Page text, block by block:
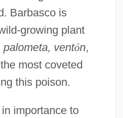
Barbasco is
growing plant
palometa, ventón,
most coveted
this poison.
importance to